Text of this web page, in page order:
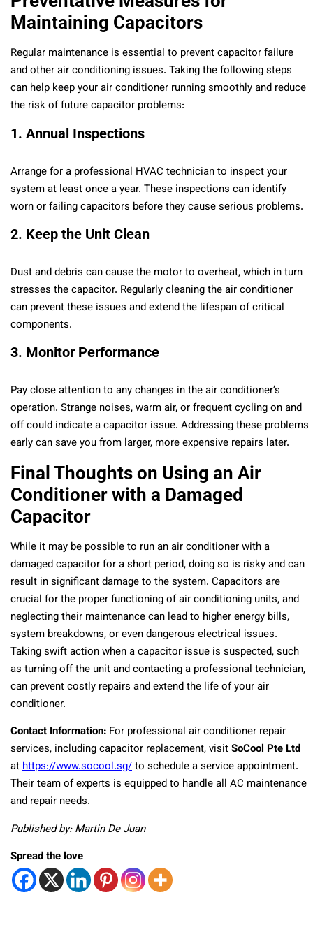
Maintaining Capacitors
Regular maintenance is essential to prevent capacitor failure
and other air conditioning issues. Taking the following steps
can help keep your air conditioner running smoothly and reduce
the risk of future capacitor problems:
1. Annual Inspections
Arrange for a professional HVAC technician to inspect your
system at least once a year. These inspections can identify
worn or failing capacitors before they cause serious problems.
2. Keep the Unit Clean
Dust and debris can cause the motor to overheat, which in turn
stresses the capacitor. Regularly cleaning the air conditioner
can prevent these issues and extend the lifespan of critical
components.
3. Monitor Performance
Pay close attention to any changes in the air conditioner’s
operation. Strange noises, warm air, or frequent cycling on and
off could indicate a capacitor issue. Addressing these problems
early can save you from larger, more expensive repairs later.
Final Thoughts on Using an Air
Conditioner with a Damaged
Capacitor
While it may be possible to run an air conditioner with a
damaged capacitor for a short period, doing so is risky and can
result in significant damage to the system. Capacitors are
crucial for the proper functioning of air conditioning units, and
neglecting their maintenance can lead to higher energy bills,
system breakdowns, or even dangerous electrical issues.
Taking swift action when a capacitor issue is suspected, such
as turning off the unit and contacting a professional technician,
can prevent costly repairs and extend the life of your air
conditioner.
Contact Information: For professional air conditioner repair
services, including capacitor replacement, visitSoCool Pte Ltd
athttps://www.socool.sg/to schedule a service appointment.
Their team of experts is equipped to handle all AC maintenance
and repair needs.
Published by: Martin De Juan
Spread the love